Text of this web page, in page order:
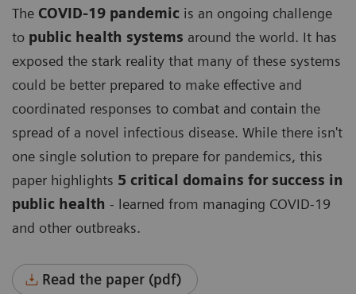
The COVID-19 pandemic is an ongoing challenge
to public health systems around the world. It has
exposed the stark reality that many of these systems
could be better prepared to make effective and
coordinated responses to combat and contain the
spread of a novel infectious disease. While there isn't
one single solution to prepare for pandemics, this
paper highlights 5 critical domains for success in
public health - learned from managing COVID-19
and other outbreaks.
Read the paper (pdf)